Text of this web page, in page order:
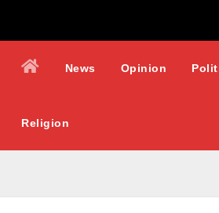
News Opinion
Religion